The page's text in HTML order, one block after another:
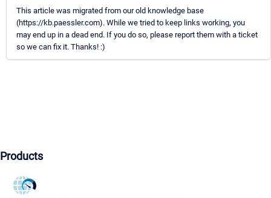
This article was migrated from our old knowledge base
(https://kb.paessler.com). While we tried to keep links working, you
may end up in a dead end. If you do so, please report them with a ticket
so we can fix it. Thanks! :)
Products